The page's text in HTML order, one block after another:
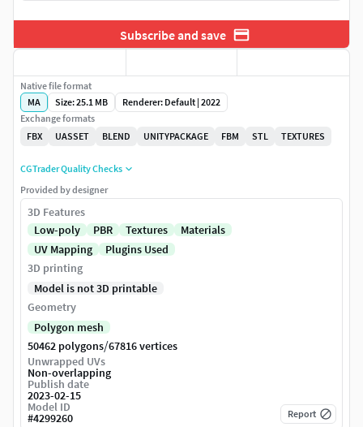
Subscribe and save
Native file format
MA
Size: 25.1 MB
Renderer: Default | 2022
Exchange formats
FBX
UASSET BLEND UNITYPACKAGE FBM STL TEXTURES
CGTrader Quality Checks
Provided by designer
3D Features
Low-poly
PBR Textures
Materials
UV Mapping
Plugins Used
3D printing
Model is not 3D printable
Geometry
Polygon mesh
50462 polygons/67816 vertices
Unwrapped UVs
Non-overlapping
Publish date
2023-02-15
Model ID
#4299260 Report